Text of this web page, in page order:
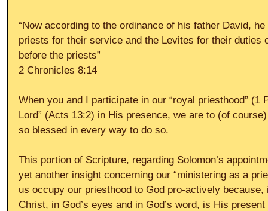
“Now according to the ordinance of his father David,
priests for their service and the Levites for their duties
before the priests”
2 Chronicles 8:14
When you and I participate in our “royal priesthood” (1
Lord” (Acts 13:2) in His presence, we are to (of
so blessed in every way to do so.
This portion of Scripture, regarding Solomon’s
yet another insight concerning our “ministering as a
us occupy our priesthood to God pro-actively
Christ, in God’s eyes and in God’s word, is His